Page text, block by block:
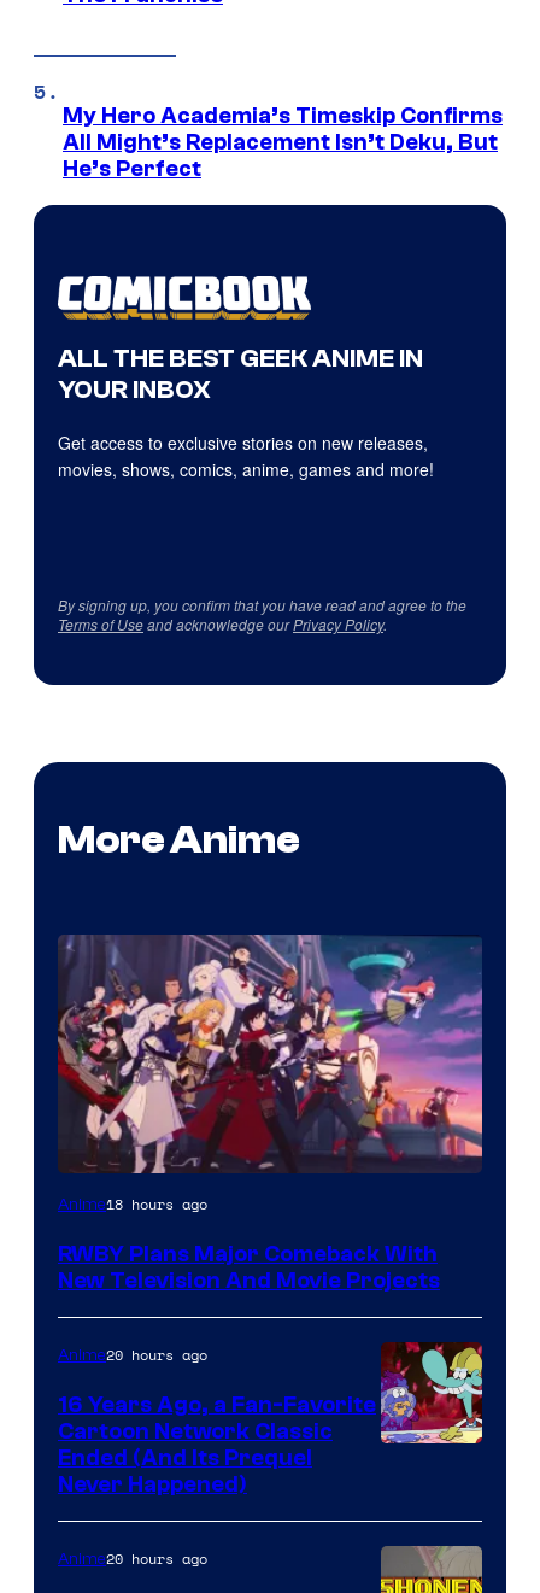
My Hero Academia’s Timeskip Confirms
All Might’s Replacement Isn’t Deku, But
He’s Perfect
ALL THE BEST GEEK ANIME IN
YOUR INBOX
Get access to exclusive stories on new releases,
movies, shows, comics, anime, games and more!
By signing up, you confirm that you have read and agree to the
Terms of Useand acknowledge ourPrivacy Policy.
More Anime
Rooster
Anime18 hours ago
RWBY Plans Major Comeback With
New Television And Movie Projects
Anime20 hours ago
16 Years Ago, a Fan-Favorite
Cartoon Network Classic
Ended (And Its Prequel
Never Happened)
Anime20 hours ago